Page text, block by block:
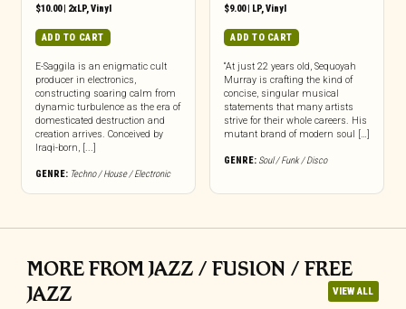
$10.00| 2xLP,Vinyl
ADD TO CART
E-Saggila is an enigmatic cult
producer in electronics,
constructing soaring calm from
dynamic turbulence as the era of
domesticated destruction and
creation arrives. Conceived by
Iraqi-born, [...]
GENRE: Techno / House / Electronic
$9.00| LP,Vinyl
ADD TO CART
“At just 22 years old, Sequoyah
Murray is crafting the kind of
concise, singular musical
statements that many artists
strive for their whole careers. His
mutant brand of modern soul […]
GENRE: Soul / Funk / Disco
MORE FROM JAZZ / FUSION / FREE
JAZZ
VIEW ALL